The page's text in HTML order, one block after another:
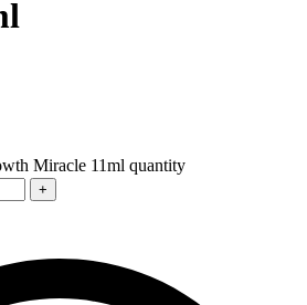
Miracle 11ml quantity